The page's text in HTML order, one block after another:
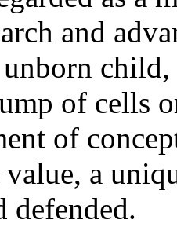
and
of cells
of
a
defended.